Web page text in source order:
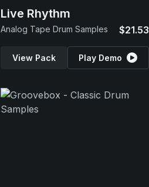
Live Rhythm
Analog Tape Drum Samples $21.53
View Pack Play Demo